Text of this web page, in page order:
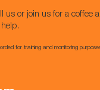
us or join us for a coffee
for training and monitoring